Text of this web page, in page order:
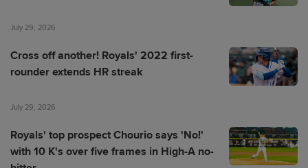
July 29, 2026
Cross off another! Royals' 2022 first-
rounder extends HR streak
July 29, 2026
Royals' top prospect Chourio says 'No!'
with 10 K's over five frames in High-A no-